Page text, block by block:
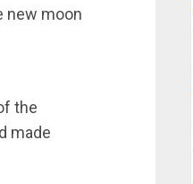
new moon
the
made